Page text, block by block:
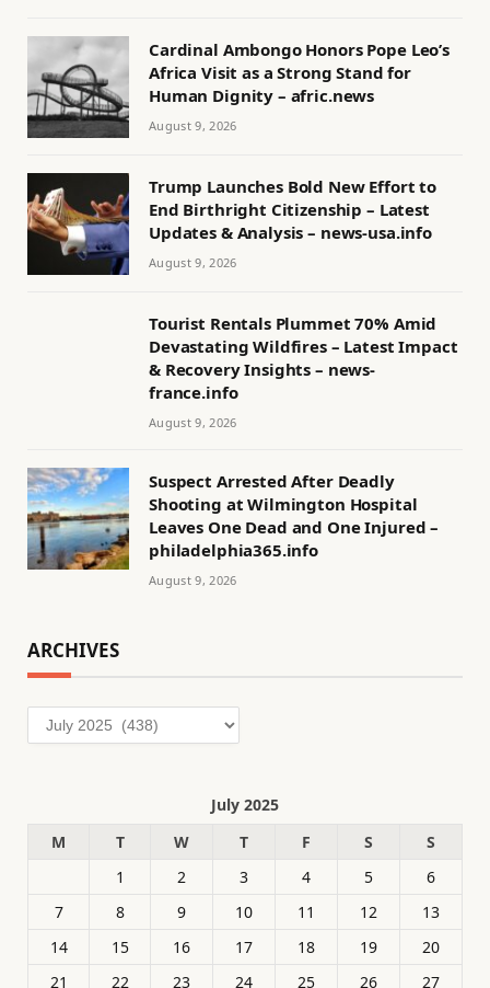
Cardinal Ambongo Honors Pope Leo’s
Africa Visit as a Strong Stand for
Human Dignity – afric.news
August 9, 2026
Trump Launches Bold New Effort to
End Birthright Citizenship – Latest
Updates & Analysis – news-usa.info
August 9, 2026
Tourist Rentals Plummet 70% Amid
Devastating Wildfires – Latest Impact
& Recovery Insights – news-
france.info
August 9, 2026
Suspect Arrested After Deadly
Shooting at Wilmington Hospital
Leaves One Dead and One Injured –
philadelphia365.info
August 9, 2026
ARCHIVES
Archives
July 2025
M
T W T F S
S
1
2 3 4 5
6
7
8 9 10 11 12
13
14
15 16 17 18 19
20
21
22 23 24 25 26 27